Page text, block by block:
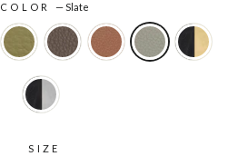
COLOR —Slate
SIZE